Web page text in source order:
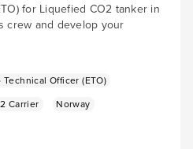
for Liquefied CO2 tanker in
crew and develop your
Technical Officer (ETO)
Carrier
Norway